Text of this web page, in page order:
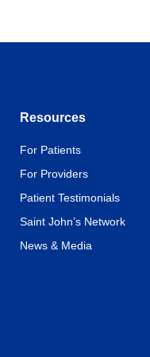
Resources
For Patients
For Providers
Patient Testimonials
Saint John’s Network
News & Media